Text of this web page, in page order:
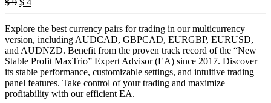
$9
price
was:
$ 9.
$ 4
price
is:
$ 4.
Explore the best currency pairs for trading in our multicurrency
version, including AUDCAD, GBPCAD, EURGBP, EURUSD,
and AUDNZD. Benefit from the proven track record of the “New
Stable Profit MaxTrio” Expert Advisor (EA) since 2017. Discover
its stable performance, customizable settings, and intuitive trading
panel features. Take control of your trading and maximize
profitability with our efficient EA.